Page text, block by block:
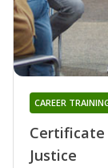
Justice
CAREER